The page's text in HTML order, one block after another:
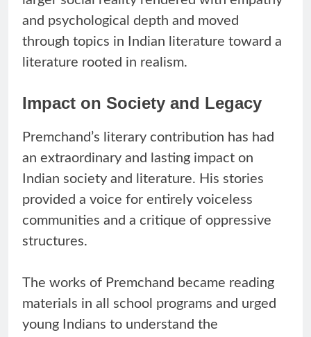
and psychological depth and moved
through topics in Indian literature toward a
literature rooted in realism.
Impact on Society and Legacy
Premchand’s literary contribution has had
an extraordinary and lasting impact on
Indian society and literature. His stories
provided a voice for entirely voiceless
communities and a critique of oppressive
structures.
The works of Premchand became reading
materials in all school programs and urged
young Indians to understand the